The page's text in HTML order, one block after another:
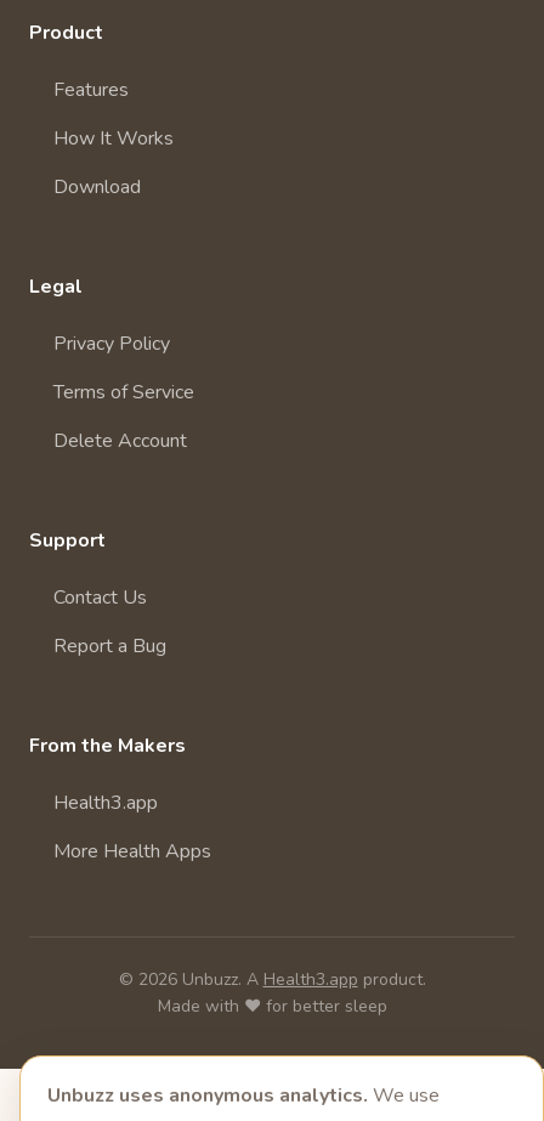
Product
Features
How It Works
Download
Legal
Privacy Policy
Terms of Service
Delete Account
Support
Contact Us
Report a Bug
From the Makers
Health3.app
More Health Apps
© 2026 Unbuzz. A Health3.app product.
Made with ❤️ for better sleep
Unbuzz uses anonymous analytics. We use